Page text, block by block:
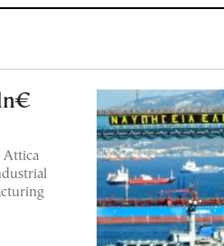
Attica